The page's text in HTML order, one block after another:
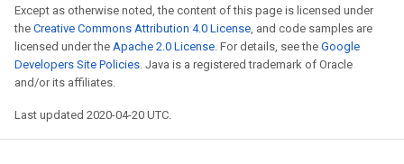
Except as otherwise noted, the content of this page is licensed under
the Creative Commons Attribution 4.0 License, and code samples are
licensed under the Apache 2.0 License. For details, see the Google
Developers Site Policies. Java is a registered trademark of Oracle
and/or its affiliates.
Last updated 2020-04-20 UTC.